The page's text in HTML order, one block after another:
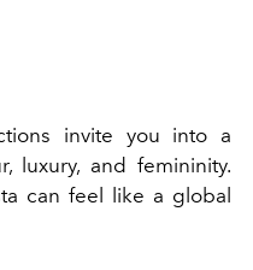
invite you into a
luxury, and femininity.
can feel like a global